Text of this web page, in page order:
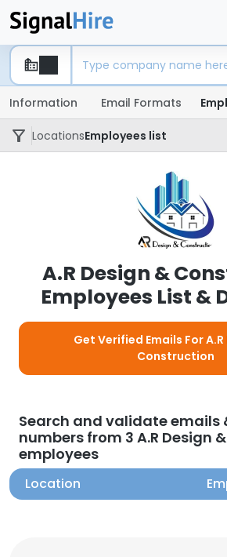
Information Email Formats
LocationsEmployees list
A.R Design &
Employees List &
Get Verified Emails For
Construction
Search and validate emails
numbers from 3 A.R Design
employees
Location